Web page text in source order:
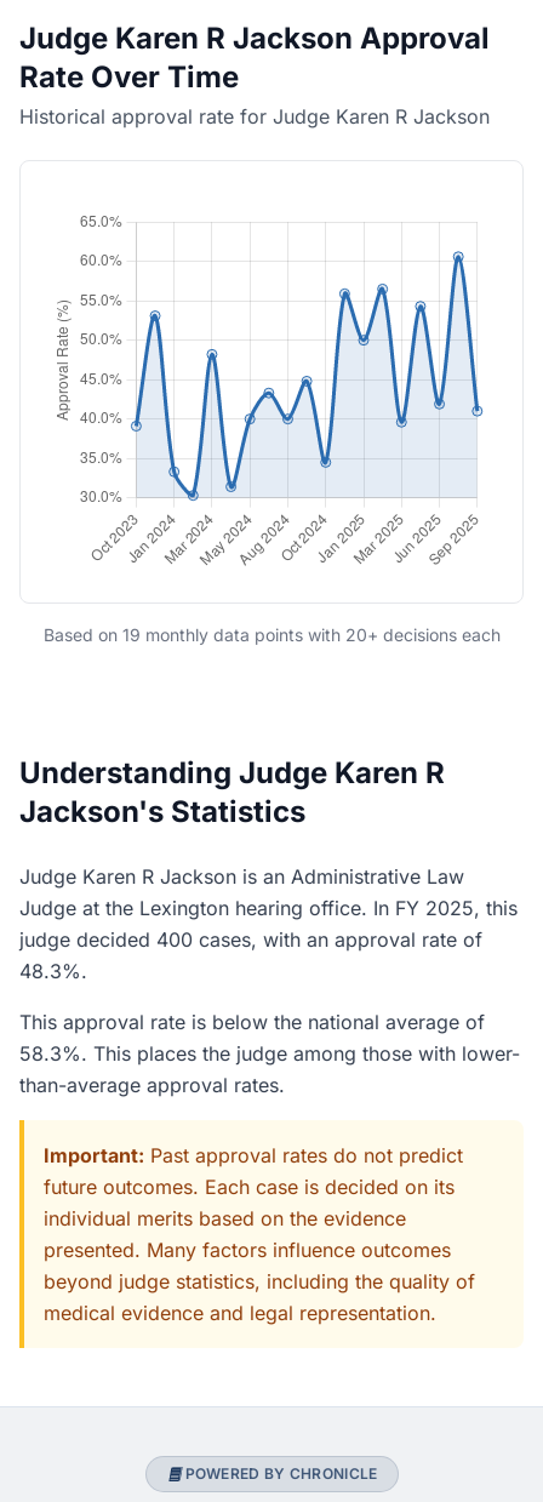
Judge Karen R Jackson Approval
Rate Over Time
Historical approval rate for Judge Karen R Jackson
Based on 19 monthly data points with 20+ decisions each
Understanding Judge Karen R
Jackson's Statistics
Judge Karen R Jackson is an Administrative Law
Judge at the Lexington hearing office. In FY 2025, this
judge decided 400 cases, with an approval rate of
48.3%.
This approval rate is below the national average of
58.3%. This places the judge among those with lower-
than-average approval rates.
Important: Past approval rates do not predict
future outcomes. Each case is decided on its
individual merits based on the evidence
presented. Many factors influence outcomes
beyond judge statistics, including the quality of
medical evidence and legal representation.
POWERED BY CHRONICLE